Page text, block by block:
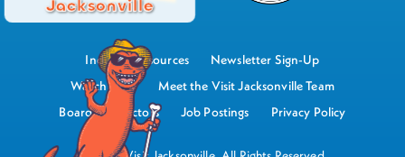
Jacksonville
Industry Resources
Newsletter Sign-Up
Watch Now
Meet the Visit Jacksonville Team
Board of Directors
Job Postings Privacy Policy